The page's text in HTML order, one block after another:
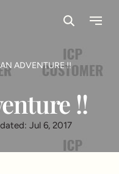
SearchMenu
ADVENTURE !!
!!
Jul 6, 2017